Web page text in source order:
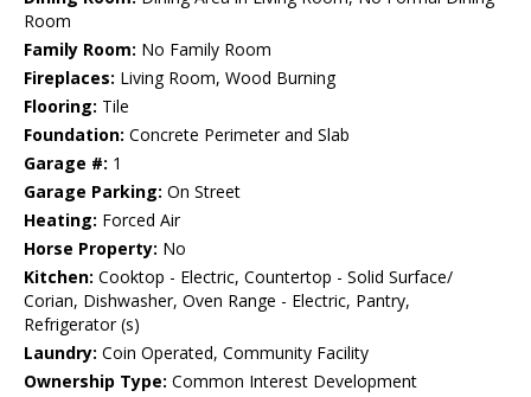
Room
Family Room: No Family Room
Fireplaces: Living Room, Wood Burning
Flooring: Tile
Foundation: Concrete Perimeter and Slab
Garage #: 1
Garage Parking: On Street
Heating: Forced Air
Horse Property: No
Kitchen: Cooktop - Electric, Countertop - Solid Surface/
Corian, Dishwasher, Oven Range - Electric, Pantry,
Refrigerator (s)
Laundry: Coin Operated, Community Facility
Ownership Type: Common Interest Development